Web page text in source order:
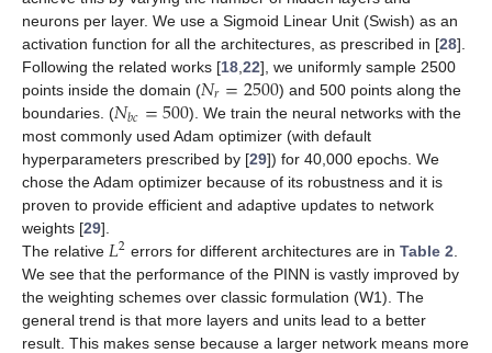
neurons per layer. We use a Sigmoid Linear Unit (Swish) as an
activation function for all the architectures, as prescribed in [28].
Following the related works [18 22], we uniformly sample 2500
points inside the domain (𝑁𝑟=2500) and 500 points along the
boundaries. (𝑁𝑏𝑐=500). We train the neural networks with the
most commonly used Adam optimizer (with default
hyperparameters prescribed by [29]) for 40,000 epochs. We
chose the Adam optimizer because of its robustness and it is
proven to provide efficient and adaptive updates to network
weights [29].
The relative 𝐿2 errors for different architectures are in Table 2
We see that the performance of the PINN is vastly improved by
the weighting schemes over classic formulation (W1). The
general trend is that more layers and units lead to a better
result. This makes sense because a larger network means more